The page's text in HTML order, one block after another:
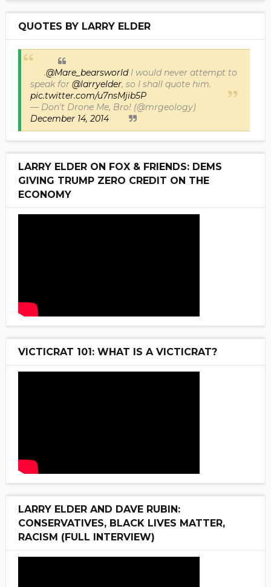
QUOTES BY LARRY ELDER
.@Mare_bearsworldI would never attempt to
speak for @larryelder, so I shall quote him.
pic.twitter.com/u7nsMjib5P
— Don't Drone Me, Bro! (@mrgeology)
December 14, 2014
LARRY ELDER ON FOX & FRIENDS: DEMS
GIVING TRUMP ZERO CREDIT ON THE
ECONOMY
VICTICRAT 101: WHAT IS A VICTICRAT?
LARRY ELDER AND DAVE RUBIN:
CONSERVATIVES, BLACK LIVES MATTER,
RACISM (FULL INTERVIEW)